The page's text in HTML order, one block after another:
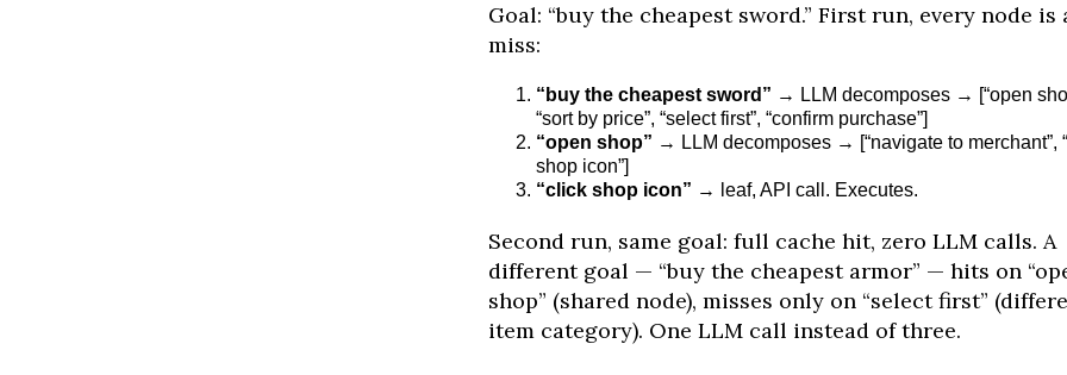
Goal: “buy the cheapest sword.” First run, every node is
miss:
“buy the cheapest sword” → LLM decomposes → [“open
“sort by price”, “select first”, “confirm purchase”]
“open shop” → LLM decomposes → [“navigate to merchant”,
shop icon”]
“click shop icon” → leaf, API call. Executes.
Second run, same goal: full cache hit, zero LLM calls. A
different goal — “buy the cheapest armor” — hits on
shop” (shared node), misses only on “select first”
item category). One LLM call instead of three.